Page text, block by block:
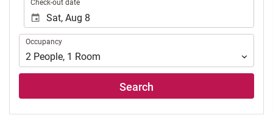
Check-out date
Occupancy
Occupancy
2 People, 1 Room
Search